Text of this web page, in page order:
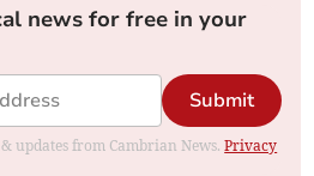
news for free in your
Submit
updates from Cambrian News.Privacy